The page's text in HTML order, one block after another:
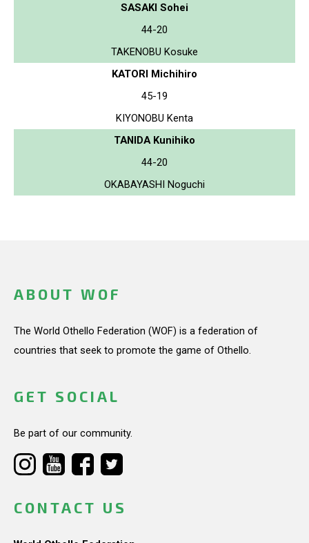
SASAKI Sohei
44-20
TAKENOBU Kosuke
KATORI Michihiro
45-19
KIYONOBU Kenta
TANIDA Kunihiko
44-20
OKABAYASHI Noguchi
ABOUT WOF
The World Othello Federation (WOF) is a federation of
countries that seek to promote the game of Othello.
GET SOCIAL
Be part of our community.
CONTACT US